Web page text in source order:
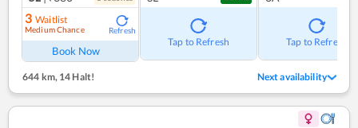
3 Waitlist
Medium Chance Refresh
Book Now
Tap to Refresh Tap to Refresh
644 km,14 Halt! Next availability